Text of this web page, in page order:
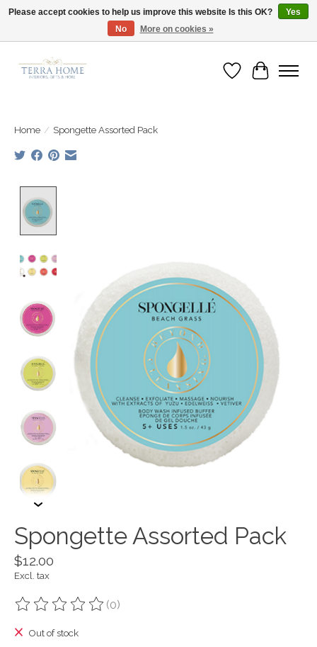
Fast Shipping | Easy Exchanges | Loved by Our Customers
Wish List
Cart
Home / Spongette Assorted Pack
Spongette Assorted Pack
$12.00
Excl. tax
The rating of this product is
(0)
Out of stock
Please accept cookies to help us improve this website Is this OK?
Yes
No
More on cookies »